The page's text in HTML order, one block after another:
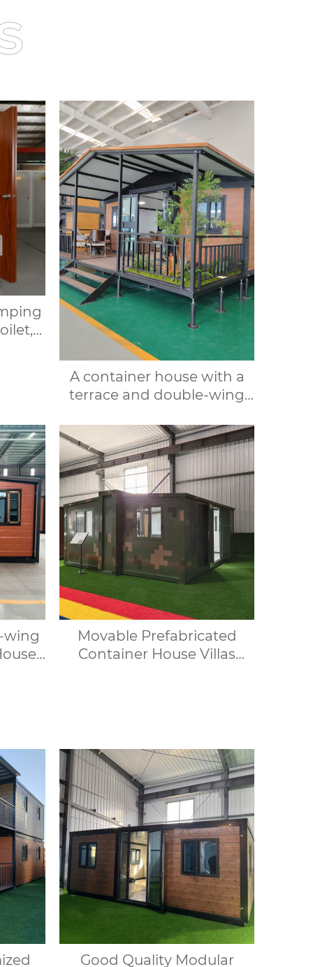
A container house with a
terrace and double-wing
various purposes such as
offices, meeting rooms,
living rooms, etc.
wing
Movable Prefabricated
Container House Villas
Good Quality Modular